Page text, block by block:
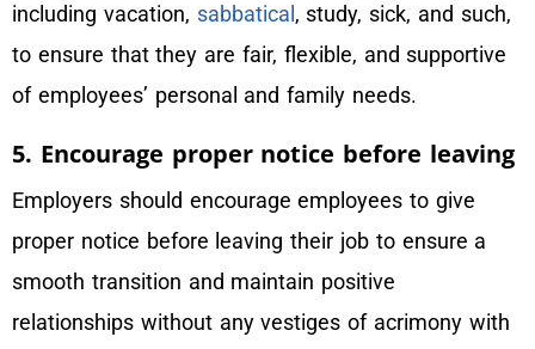
including vacation, sabbatical , study, sick, and such,
to ensure that they are fair, flexible, and supportive
of employees’ personal and family needs.
5. Encourage proper notice before leaving
Employers should encourage employees to give
proper notice before leaving their job to ensure a
smooth transition and maintain positive
relationships without any vestiges of acrimony with